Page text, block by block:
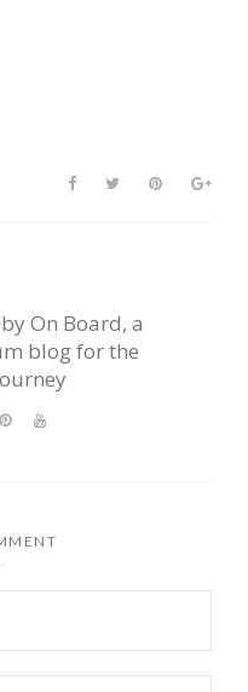
On Board, a
blog for the